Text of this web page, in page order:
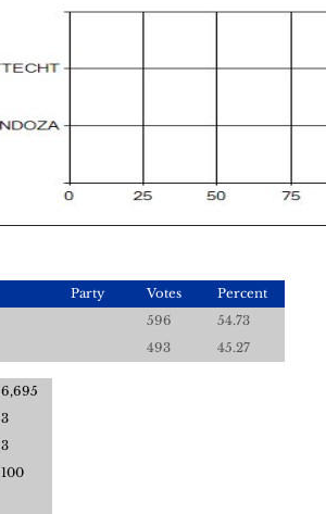
Party Votes
Percent
596
54.73
493 45.27
6,695
3
3
100